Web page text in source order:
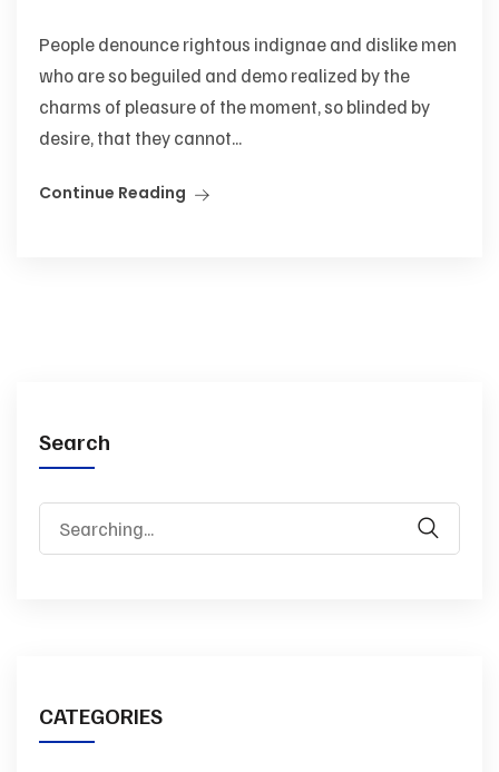
People denounce rightous indignae and dislike men
who are so beguiled and demo realized by the
charms of pleasure of the moment, so blinded by
desire, that they cannot...
Continue Reading
Search
for:
CATEGORIES